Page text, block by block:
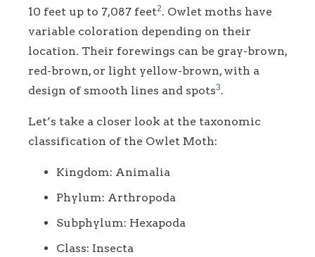
10 feet up to 7,087 feet2. Owlet moths have
variable coloration depending on their
location. Their forewings can be gray-brown,
red-brown, or light yellow-brown, with a
design of smooth lines and spots3.
Let’s take a closer look at the taxonomic
classification of the Owlet Moth:
Kingdom: Animalia
Phylum: Arthropoda
Subphylum: Hexapoda
Class: Insecta